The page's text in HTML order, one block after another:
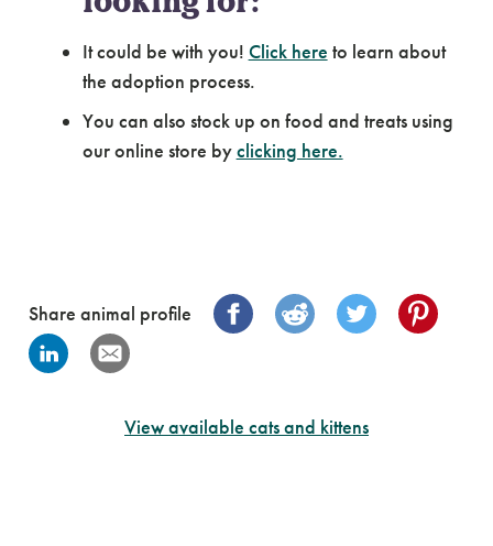
It could be with you! Click here to learn about
the adoption process.
You can also stock up on food and treats using
our online store byclicking here.
Share animal profile
View available cats and kittens